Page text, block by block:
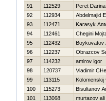
91
112529
Peret Darina
92
112934
Abdelmajid
93
112471
Karasyk
94
112461
Chegini
95
112432
Boykuvatov
96
112237
Obrazcov
97
114232
amirov igor
98
120737
Vladimir
99
113115
Kolomenskij
100
115273
Bisultanov
101
113068 murtazov ali